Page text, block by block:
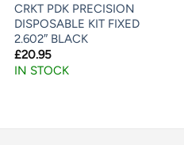
CRKT PDK PRECISION
DISPOSABLE KIT FIXED
2.602″ BLACK
£20.95
IN STOCK